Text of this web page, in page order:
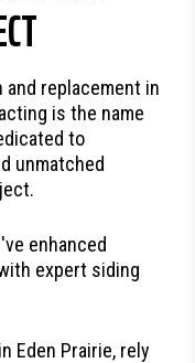
replacement in
is the name
to
unmatched
enhanced
expert siding
Eden Prairie, rely